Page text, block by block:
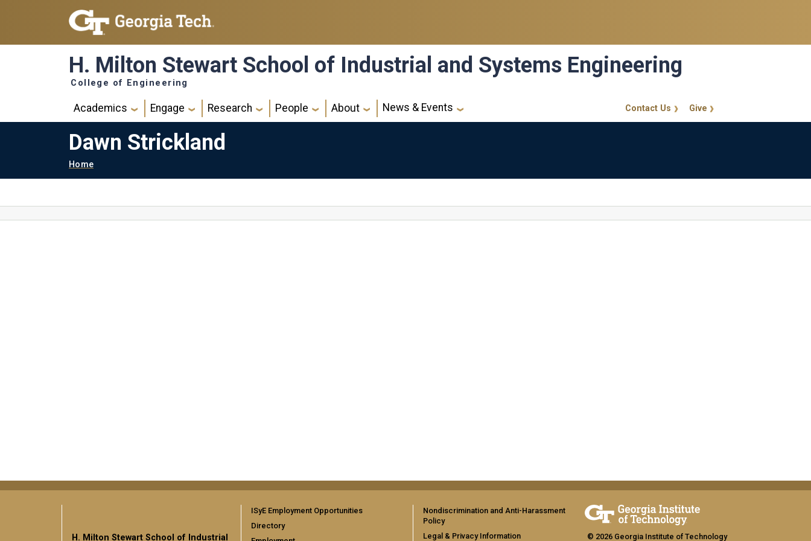
Skip to main navigation
Skip to main content
H. Milton Stewart School of Industrial and Systems Engineering
College of Engineering
Main navigation
Academics Engage Research People About News & Events GT CalloutGive
Contact Us
Dawn Strickland
Breadcrumb
Home
H. Milton Stewart School of Industrial
ISyE Employment Opportunities
Directory
Nondiscrimination and Anti-Harassment
Policy
Legal & Privacy Information
© 2026 Georgia Institute of Technology